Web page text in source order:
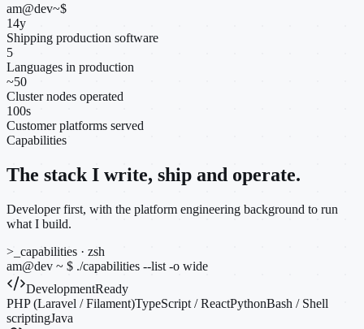
am@dev~$
14y
Shipping production software
5
Languages in production
~50
Cluster nodes operated
100s
Customer platforms served
Capabilities
The stack I write, ship and operate.
Developer first, with the platform engineering background to run
what I build.
>_ capabilities · zsh
am@dev ~ $ ./capabilities --list -o wide
DevelopmentReady
PHP (Laravel / Filament)TypeScript / ReactPythonBash / Shell
scriptingJava